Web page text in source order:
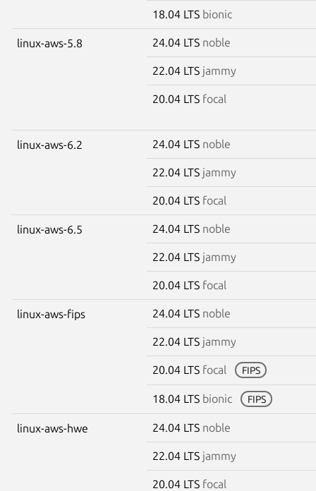
18.04 LTS bionic
linux-aws-5.8 24.04 LTS noble
22.04 LTS jammy
20.04 LTS focal
linux-aws-6.2 24.04 LTS noble
22.04 LTS jammy
20.04 LTS focal
linux-aws-6.5 24.04 LTS noble
22.04 LTS jammy
20.04 LTS focal
linux-aws-fips 24.04 LTS noble
22.04 LTS jammy
20.04 LTS focal FIPS
18.04 LTS bionic FIPS
linux-aws-hwe 24.04 LTS noble
22.04 LTS jammy
20.04 LTS focal